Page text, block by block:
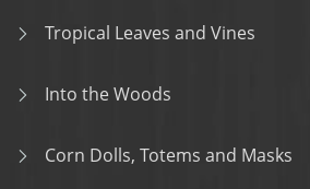
Tropical Leaves and Vines
Into the Woods
Corn Dolls, Totems and Masks